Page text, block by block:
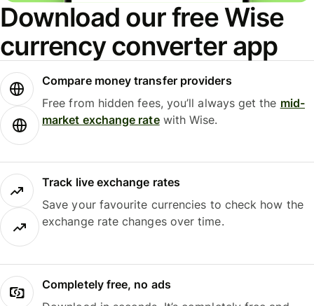
Download our free Wise
currency converter app
Compare money transfer providers
Free from hidden fees, you’ll always get the mid-
market exchange ratewith Wise.
Track live exchange rates
Save your favourite currencies to check how the
exchange rate changes over time.
Completely free, no ads